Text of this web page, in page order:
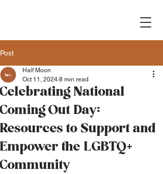
Post
Celebrating National
Coming Out Day:
Resources to Support and
Empower the LGBTQ+
Community
Half Moon
Oct 11, 2024 8 min read